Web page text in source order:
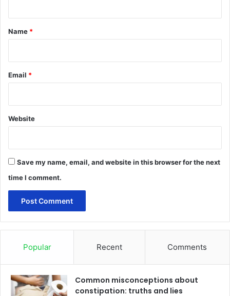
*
Name *
Email *
Website
Save my name, email, and website in this browser for the next
time I comment.
Popular Recent Comments
Common misconceptions about
constipation: truths and lies